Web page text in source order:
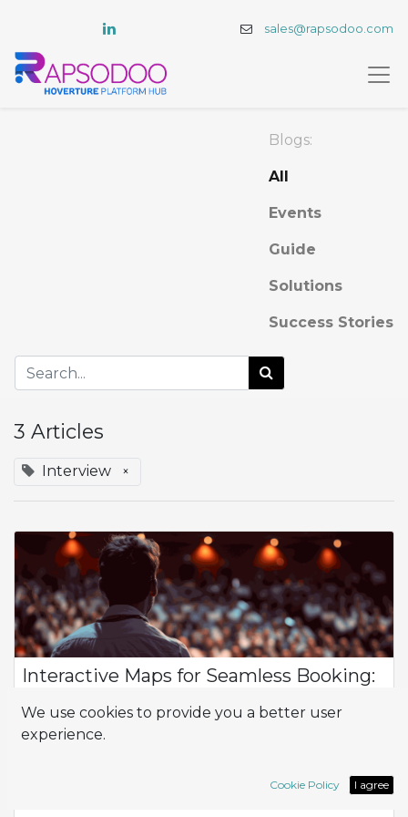
sales@rapsodoo.com
Blogs:
All
Events
Guide
Solutions
Success Stories
3 Articles
Interview ×
Interactive Maps for Seamless Booking:
Interview with Andrea Colangelo, CTO Rapsodoo What topic
will you address in your talk during the Odoo Experience? My
We use cookies to provide you a better user
experience.
Cookie Policy I agree